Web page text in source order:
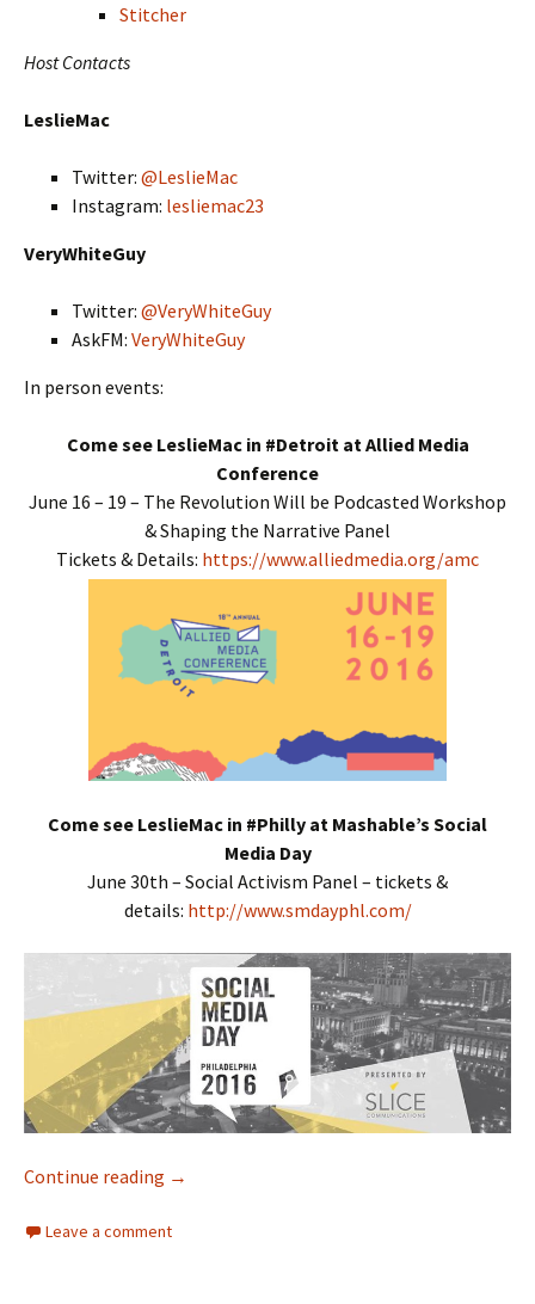
Stitcher
Host Contacts
LeslieMac
Twitter: @LeslieMac
Instagram: lesliemac23
VeryWhiteGuy
Twitter: @VeryWhiteGuy
AskFM: VeryWhiteGuy
In person events:
Come see LeslieMac in #Detroit at Allied Media
Conference
June 16 – 19 – The Revolution Will be Podcasted Workshop
& Shaping the Narrative Panel
Tickets & Details: https://www.alliedmedia.org/amc
Come see LeslieMac in #Philly at Mashable’s Social
Media Day
June 30th – Social Activism Panel – tickets &
details: http://www.smdayphl.com/
Continue reading Interracial Jawn Podcast – Episode 94 –
→
Leave a comment